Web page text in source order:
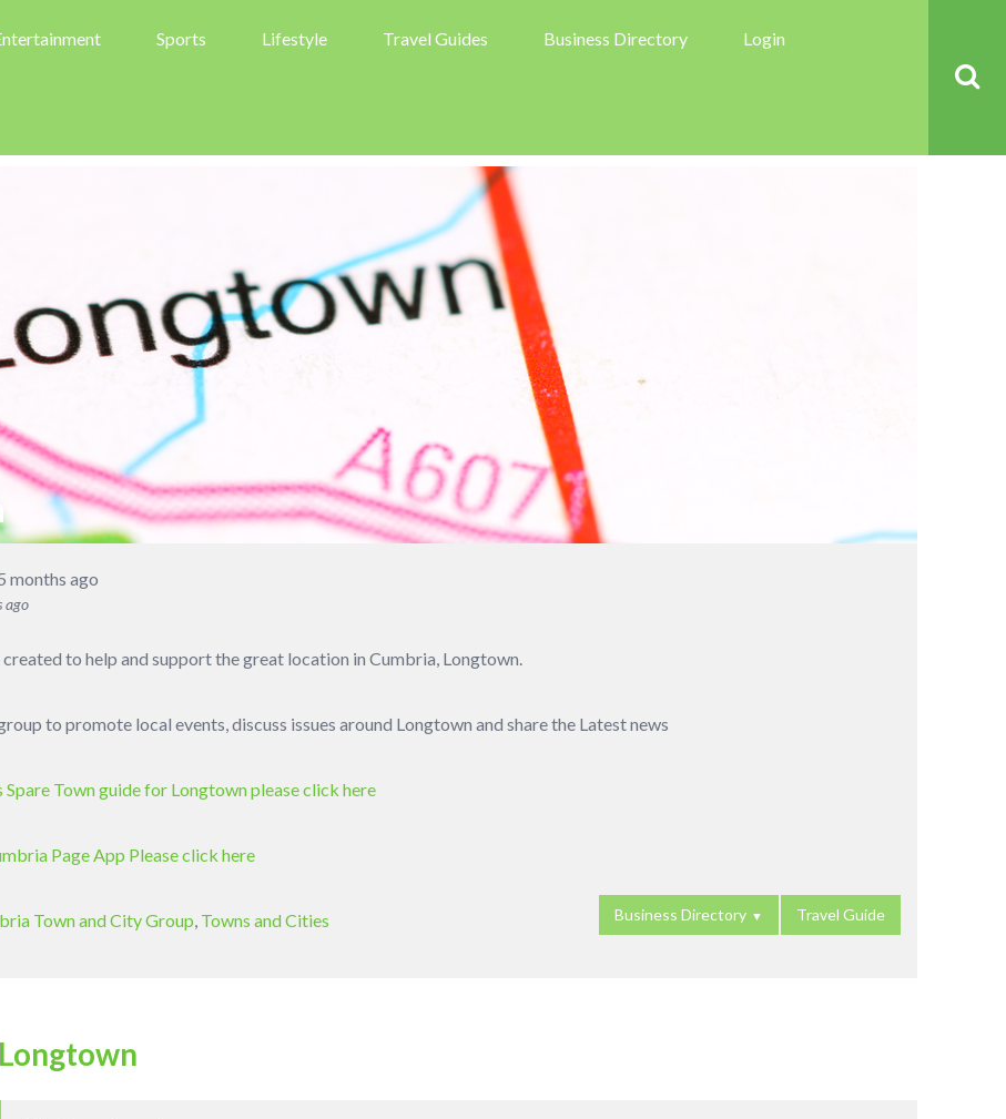
Sports Lifestyle Travel Guides Business Directory Login
months ago
ago
created to help and support the great location in Cumbria, Longtown.
to promote local events, discuss issues around Longtown and share the Latest news
Spare Town guide for Longtown please click here
Page App Please click here
Town and City Group, Towns and Cities Business Directory Travel Guide
Longtown